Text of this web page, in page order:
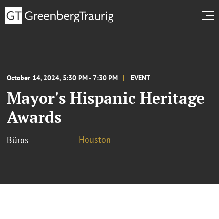
October 14, 2024, 5:30 PM - 7:30 PM EVENT
Mayor's Hispanic Heritage
Awards
Büros Houston